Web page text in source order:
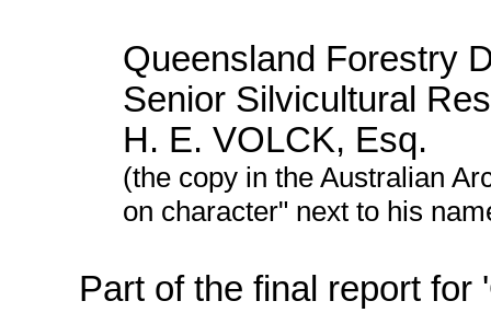
Queensland Forestry
Senior Silvicultural
H. E. VOLCK, Esq.
(the copy in the Australian
on character" next to his
Part of the final report